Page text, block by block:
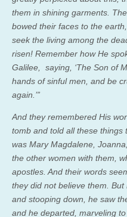
them in shining garments.
bowed their faces to the
seek the living among the
risen! Remember how He
Galilee, saying, ‘The Son of
hands of sinful men, and be
again.’”
And they remembered His
tomb and told all these
was Mary Magdalene,
the other women with them,
apostles. And their words
they did not believe them.
and stooping down, he saw
and he departed, marveling